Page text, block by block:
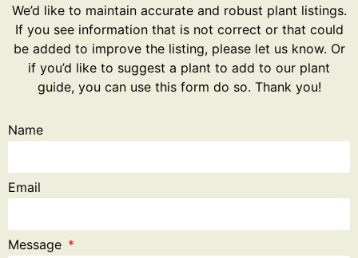
We’d like to maintain accurate and robust plant listings.
If you see information that is not correct or that could
be added to improve the listing, please let us know. Or
if you’d like to suggest a plant to add to our plant
guide, you can use this form do so. Thank you!
Name
Email
Message